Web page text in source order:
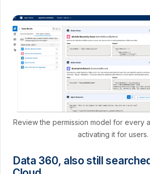
Review the permission model for every
activating it for users.
Data 360, also still